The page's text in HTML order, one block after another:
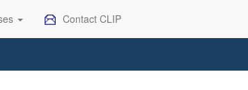
Contact CLIP